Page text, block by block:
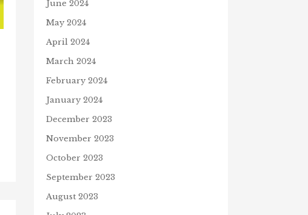
June 2024
May 2024
April 2024
March 2024
February 2024
January 2024
December 2023
November 2023
October 2023
September 2023
August 2023